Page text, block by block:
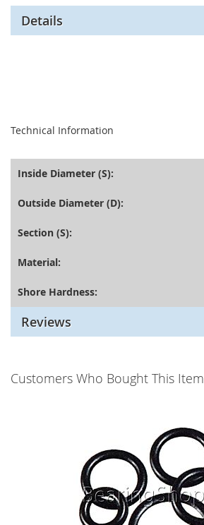
Details
Technical Information
Inside Diameter (S):
Outside Diameter (D):
Section (S):
Material:
Shore Hardness:
Reviews
Customers Who Bought This